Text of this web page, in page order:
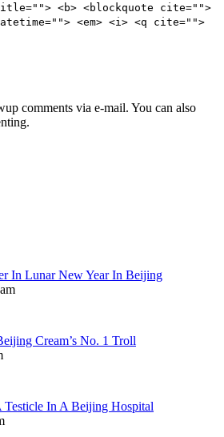
<b> <blockquote cite="">
<em> <i> <q cite="">
comments via e-mail. You can also
In Lunar New Year In Beijing
Cream’s No. 1 Troll
In A Beijing Hospital